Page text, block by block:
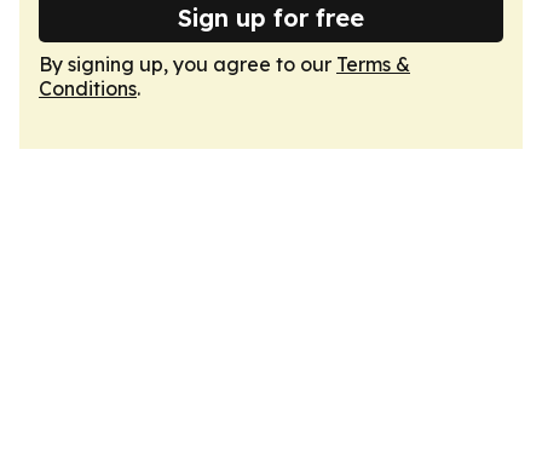
Sign up for free
By signing up, you agree to our Terms &
Conditions.